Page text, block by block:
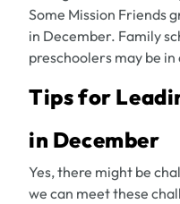
Some Mission Friends
in December. Family
preschoolers may be
Tips for
in December
Yes, there might be
we can meet these